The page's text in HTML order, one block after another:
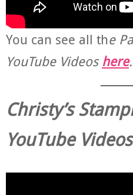
You can see all the
YouTube Videos here.
Christy’s
YouTube Videos